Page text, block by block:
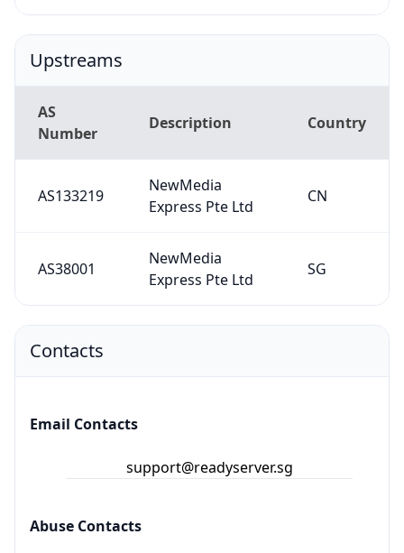
Upstreams
AS
Number
Description Country
AS133219
NewMedia
Express Pte Ltd
CN
AS38001
NewMedia
Express Pte Ltd
SG
Contacts
Email Contacts
support@readyserver.sg
Abuse Contacts